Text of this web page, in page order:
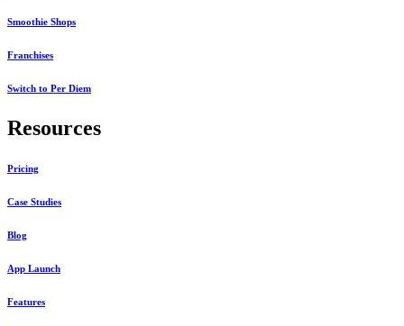
Smoothie Shops
Franchises
Switch to Per Diem
Resources
Pricing
Case Studies
Blog
App Launch
Features